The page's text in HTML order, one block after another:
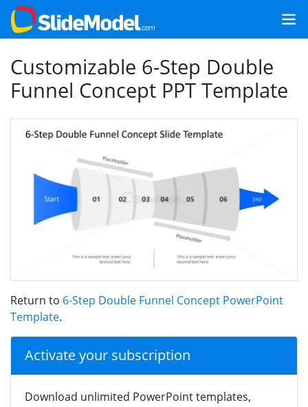
Customizable 6-Step Double
Funnel Concept PPT Template
Return to 6-Step Double Funnel Concept PowerPoint
Template.
Activate your subscription
Download unlimited PowerPoint templates,